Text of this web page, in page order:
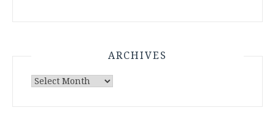
ARCHIVES
Archives